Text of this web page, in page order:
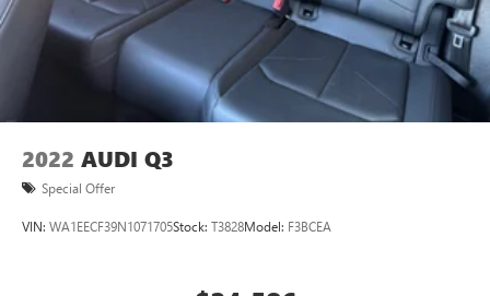
2022 AUDI Q3
Special Offer
VIN: WA1EECF39N1071705Stock: T3828Model: F3BCEA